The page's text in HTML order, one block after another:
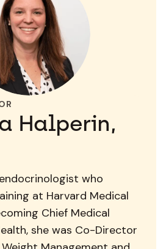
Halperin,
who
at Harvard Medical
Chief Medical
she was Co-Director